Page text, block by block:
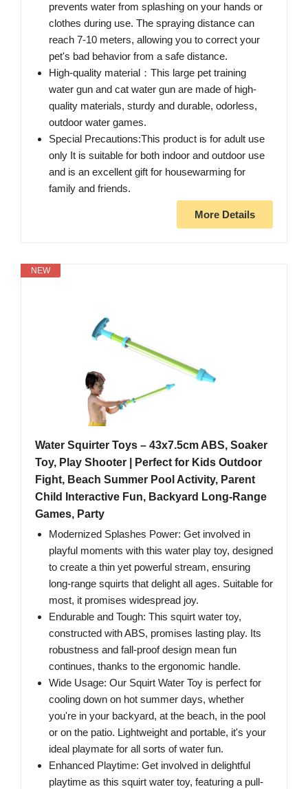
prevents water from splashing on your hands or
clothes during use. The spraying distance can
reach 7-10 meters, allowing you to correct your
pet's bad behavior from a safe distance.
High-quality material：This large pet training
water gun and cat water gun are made of high-
quality materials, sturdy and durable, odorless,
outdoor water games.
Special Precautions:This product is for adult use
only It is suitable for both indoor and outdoor use
and is an excellent gift for housewarming for
family and friends.
More Details
NEW
Water Squirter Toys – 43x7.5cm ABS, Soaker
Toy, Play Shooter | Perfect for Kids Outdoor
Fight, Beach Summer Pool Activity, Parent
Child Interactive Fun, Backyard Long-Range
Games, Party
Modernized Splashes Power: Get involved in
playful moments with this water play toy, designed
to create a thin yet powerful stream, ensuring
long-range squirts that delight all ages. Suitable for
most, it promises widespread joy.
Endurable and Tough: This squirt water toy,
constructed with ABS, promises lasting play. Its
robustness and fall-proof design mean fun
continues, thanks to the ergonomic handle.
Wide Usage: Our Squirt Water Toy is perfect for
cooling down on hot summer days, whether
you're in your backyard, at the beach, in the pool
or on the patio. Lightweight and portable, it's your
ideal playmate for all sorts of water fun.
Enhanced Playtime: Get involved in delightful
playtime as this squirt water toy, featuring a pull-